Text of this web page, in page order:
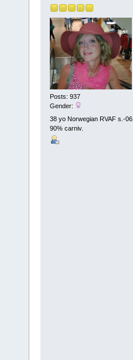
Posts: 937
Gender:
38 yo Norwegian RVAF s.-06,
90% carniv.